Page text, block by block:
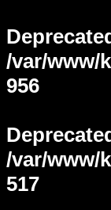
/var/www/
956
/var/www/
517